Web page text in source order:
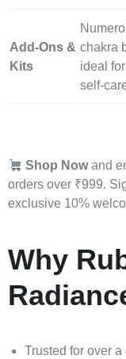
Add‑Ons &
Kits
chakra
ideal
Shop Nowand
orders over ₹999.
exclusive 10%
Why
Trusted for over a